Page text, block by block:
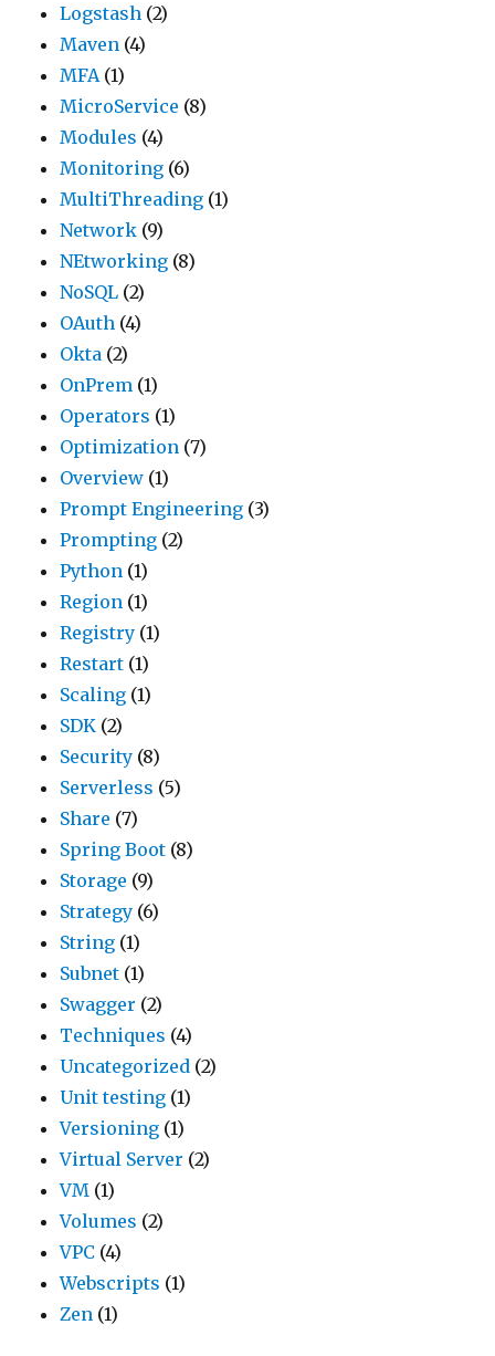
Logstash (2)
Maven (4)
MFA (1)
MicroService (8)
Modules (4)
Monitoring (6)
MultiThreading (1)
Network (9)
NEtworking (8)
NoSQL (2)
OAuth (4)
Okta (2)
OnPrem (1)
Operators (1)
Optimization (7)
Overview (1)
Prompt Engineering (3)
Prompting (2)
Python (1)
Region (1)
Registry (1)
Restart (1)
Scaling (1)
SDK (2)
Security (8)
Serverless (5)
Share (7)
Spring Boot (8)
Storage (9)
Strategy (6)
String (1)
Subnet (1)
Swagger (2)
Techniques (4)
Uncategorized (2)
Unit testing (1)
Versioning (1)
Virtual Server (2)
VM (1)
Volumes (2)
VPC (4)
Webscripts (1)
Zen (1)